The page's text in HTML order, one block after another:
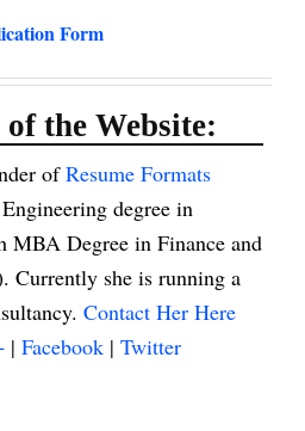
Form
the Website:
ofResume Formats
degree in
MBA Degree in Finance and
Currently she is running a
Contact Her Here
| Facebook | Twitter